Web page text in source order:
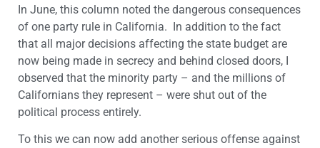
In June, this column noted the dangerous consequences
of one party rule in California. In addition to the fact
that all major decisions affecting the state budget are
now being made in secrecy and behind closed doors, I
observed that the minority party – and the millions of
Californians they represent – were shut out of the
political process entirely.
To this we can now add another serious offense against